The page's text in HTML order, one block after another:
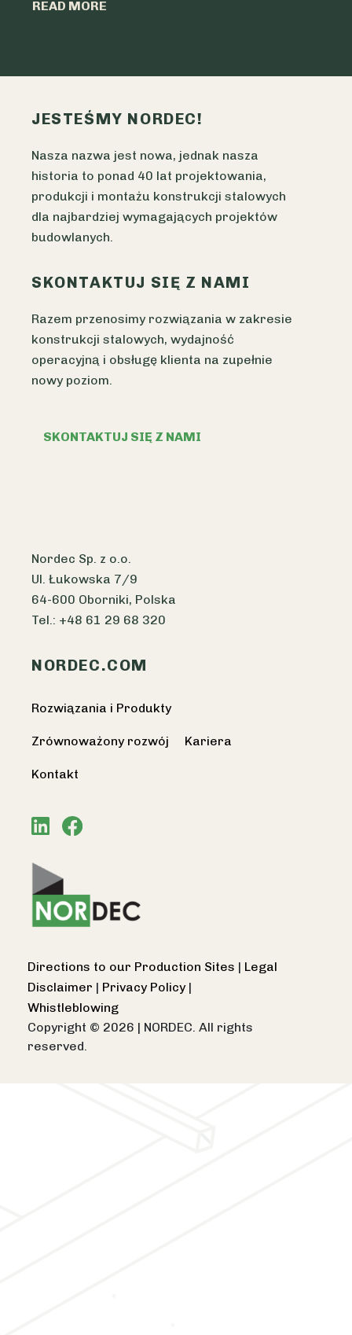
READ MORE
JESTEŚMY NORDEC!
Nasza nazwa jest nowa, jednak nasza
historia to ponad 40 lat projektowania,
produkcji i montażu konstrukcji stalowych
dla najbardziej wymagających projektów
budowlanych.
SKONTAKTUJ SIĘ Z NAMI
Razem przenosimy rozwiązania w zakresie
konstrukcji stalowych, wydajność
operacyjną i obsługę klienta na zupełnie
nowy poziom.
SKONTAKTUJ SIĘ Z NAMI
Nordec Sp. z o.o.
Ul. Łukowska 7/9
64-600 Oborniki, Polska
Tel.: +48 61 29 68 320
NORDEC.COM
Rozwiązania i Produkty
Zrównoważony rozwój Kariera
Kontakt
Directions to our Production Sites | Legal
Disclaimer | Privacy Policy |
Whistleblowing
Copyright © 2026 | NORDEC. All rights
reserved.